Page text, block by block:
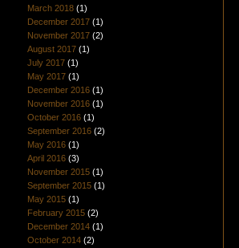
March 2018(1)
December 2017(1)
November 2017(2)
August 2017(1)
July 2017(1)
May 2017(1)
December 2016(1)
November 2016(1)
October 2016(1)
September 2016(2)
May 2016(1)
April 2016(3)
November 2015(1)
September 2015(1)
May 2015(1)
February 2015(2)
December 2014(1)
October 2014(2)